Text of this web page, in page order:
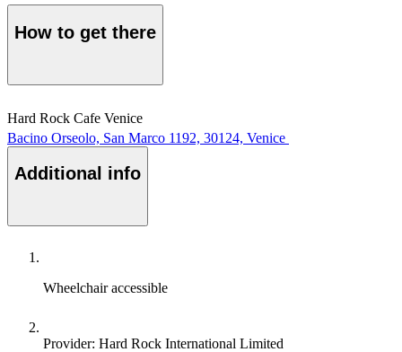
How to get there
Hard Rock Cafe Venice
Bacino Orseolo, San Marco 1192, 30124, Venice
Additional info
Wheelchair accessible
Provider: Hard Rock International Limited